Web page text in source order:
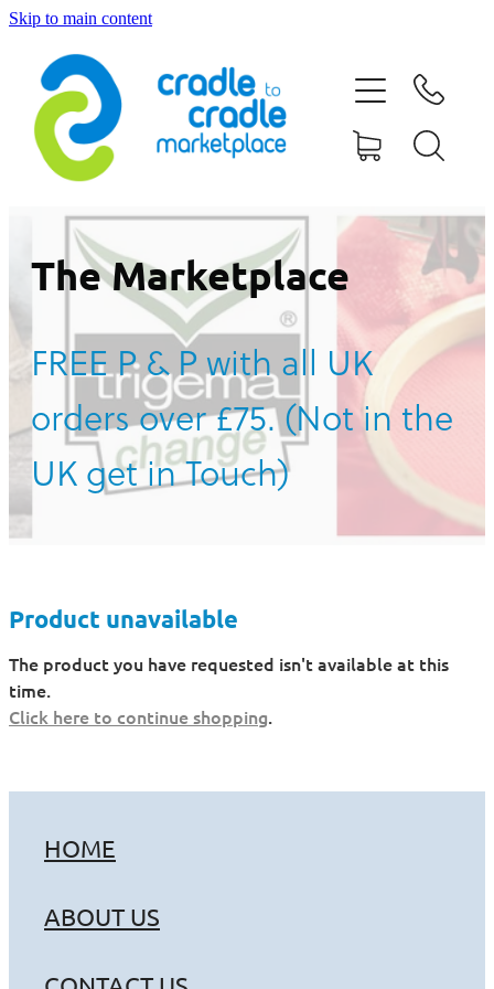
Skip to main content
The Marketplace
FREE P & P with all UK
orders over £75. (Not in the
UK get in Touch)
Product unavailable
The product you have requested isn't available at this
time.
Click here to continue shopping.
HOME
ABOUT US
HOME
ABOUT US
CONTACT US
WHAT IS CRADLE TO CRADLE®
CURRENT CAMPAIGN
SHOP
BLOG